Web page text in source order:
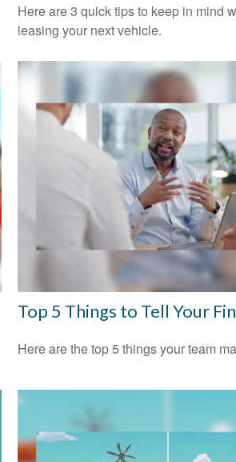
Here are 3 quick tips to keep in mind
leasing your next vehicle.
Top 5 Things to Tell Your
Here are the top 5 things your team